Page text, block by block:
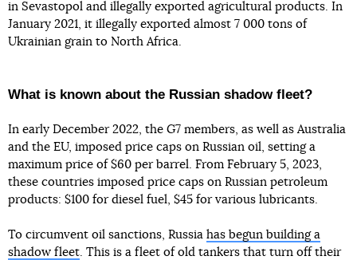
in Sevastopol and illegally exported agricultural products. In
January 2021, it illegally exported almost 7 000 tons of
Ukrainian grain to North Africa.
What is known about the Russian shadow fleet?
In early December 2022, the G7 members, as well as Australia
and the EU, imposed price caps on Russian oil, setting a
maximum price of $60 per barrel. From February 5, 2023,
these countries imposed price caps on Russian petroleum
products: $100 for diesel fuel, $45 for various lubricants.
To circumvent oil sanctions, Russia has begun building a
shadow fleet. This is a fleet of old tankers that turn off their